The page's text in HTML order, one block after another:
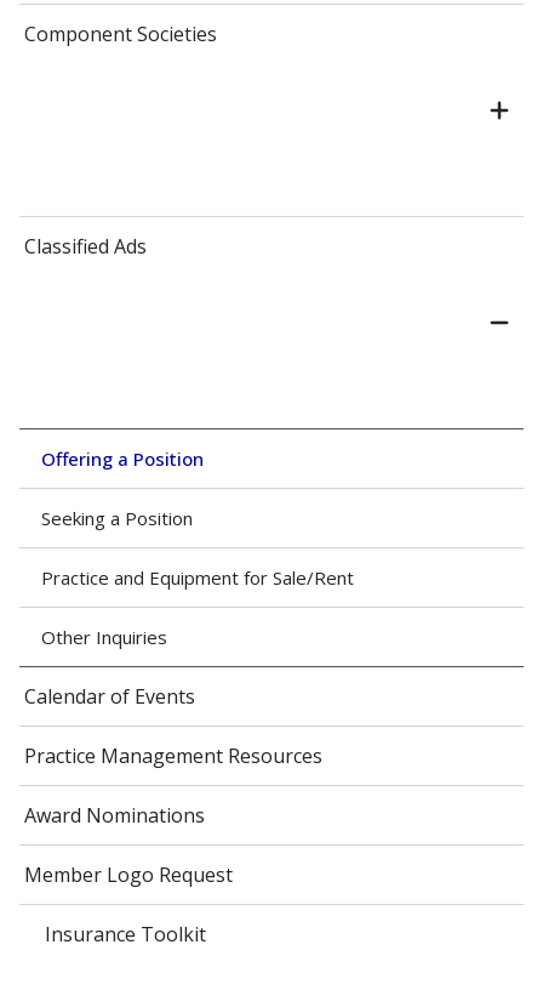
Component Societies
Classified Ads
Offering a Position
Seeking a Position
Practice and Equipment for Sale/Rent
Other Inquiries
Calendar of Events
Practice Management Resources
Award Nominations
Member Logo Request
Insurance Toolkit